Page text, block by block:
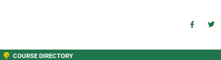
COURSE DIRECTORY